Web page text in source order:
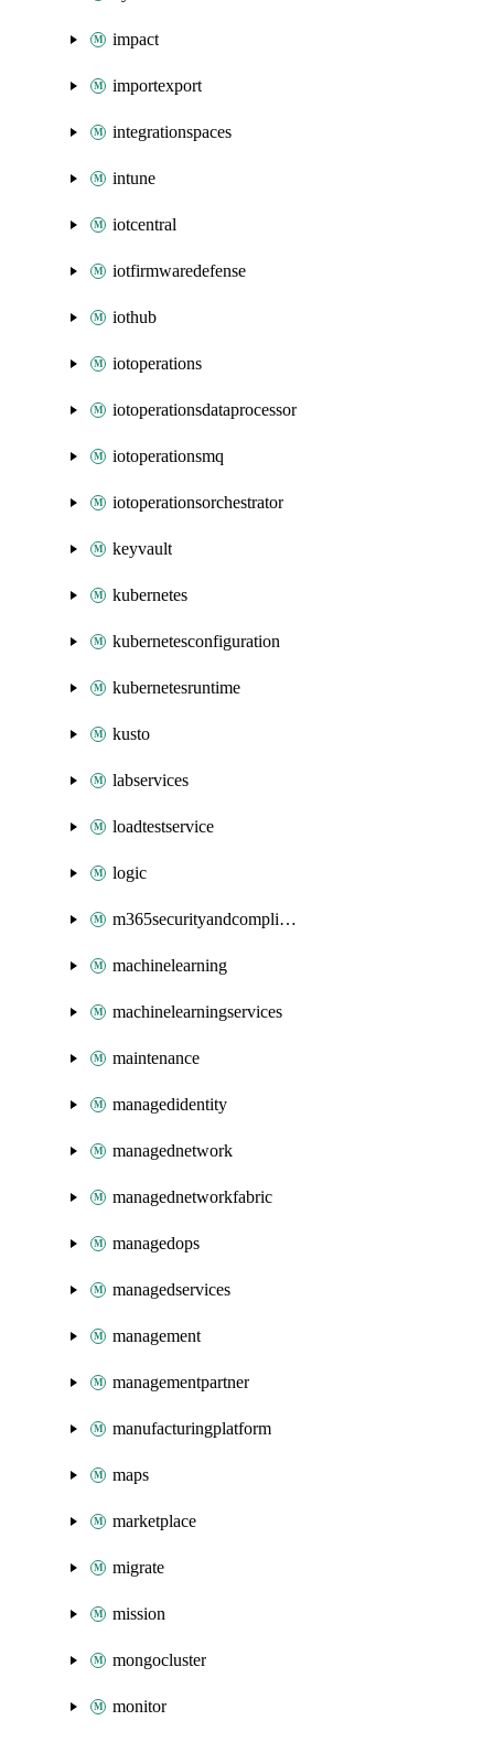
impact
importexport
integrationspaces
intune
iotcentral
iotfirmwaredefense
iothub
iotoperations
iotoperationsdataprocessor
iotoperationsmq
iotoperationsorchestrator
keyvault
kubernetes
kubernetesconfiguration
kubernetesruntime
kusto
labservices
loadtestservice
logic
m365securityandcompliance
machinelearning
machinelearningservices
maintenance
managedidentity
managednetwork
managednetworkfabric
managedops
managedservices
management
managementpartner
manufacturingplatform
maps
marketplace
migrate
mission
mongocluster
monitor